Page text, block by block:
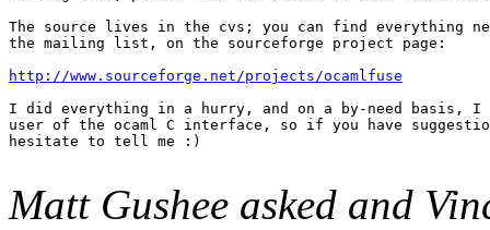
The source lives in the cvs; you can find everything
the mailing list, on the sourceforge project page:
http://www.sourceforge.net/projects/ocamlfuse
I did everything in a hurry, and on a by-need basis, I
user of the ocaml C interface, so if you have
hesitate to tell me :)
Matt Gushee asked and